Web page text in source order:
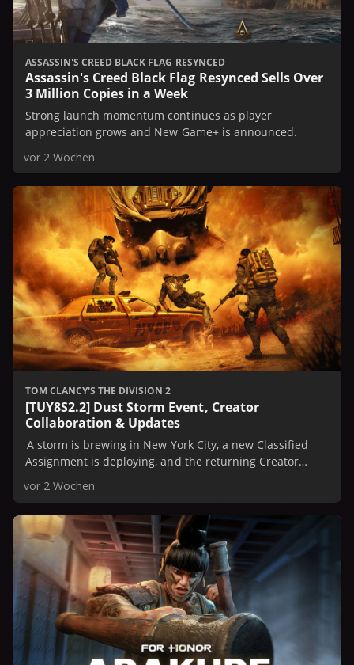
ASSASSIN'S CREED BLACK FLAG RESYNCED
Assassin's Creed Black Flag Resynced Sells Over
3 Million Copies in a Week
Strong launch momentum continues as player
appreciation grows and New Game+ is announced.
vor 2 Wochen
TOM CLANCY'S THE DIVISION 2
[TUY8S2.2] Dust Storm Event, Creator
Collaboration & Updates
A storm is brewing in New York City, a new Classified
Assignment is deploying, and the returning Creator
vor 2 Wochen